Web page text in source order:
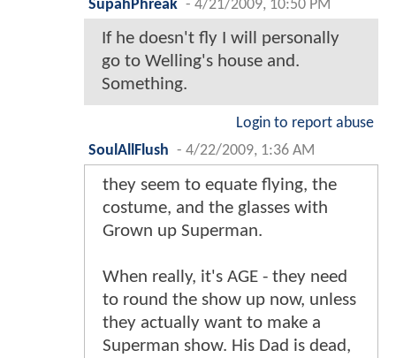
SupahPhreak - 4/21/2009, 10:50 PM
If he doesn't fly I will personally
go to Welling's house and.
Something.
Login to report abuse
SoulAllFlush - 4/22/2009, 1:36 AM
they seem to equate flying, the
costume, and the glasses with
Grown up Superman.
When really, it's AGE - they need
to round the show up now, unless
they actually want to make a
Superman show. His Dad is dead,